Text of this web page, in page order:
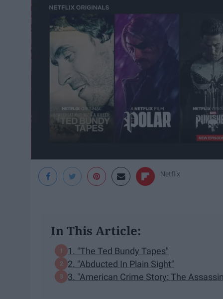
Netflix
In This Article:
1. "The Ted Bundy Tapes"
2. "Abducted In Plain Sight"
3. "American Crime Story: The